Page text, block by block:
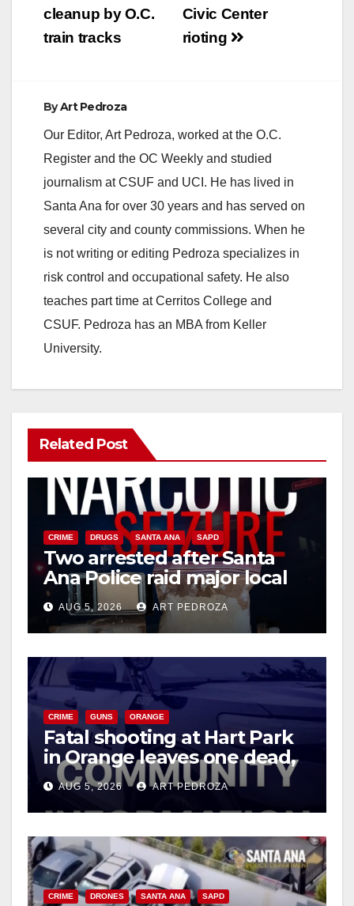
Civic Center
rioting
cleanup by O.C.
train tracks
ByArt Pedroza
Our Editor, Art Pedroza, worked at the O.C.
Register and the OC Weekly and studied
journalism at CSUF and UCI. He has lived in
Santa Ana for over 30 years and has served on
several city and county commissions. When he
is not writing or editing Pedroza specializes in
risk control and occupational safety. He also
teaches part time at Cerritos College and
CSUF. Pedroza has an MBA from Keller
University.
Related Post
CRIME DRUGS SANTA ANA SAPD
Two arrested after Santa
Ana Police raid major local
drug hub
AUG 5, 2026 ART PEDROZA
CRIME GUNS ORANGE
Fatal shooting at Hart Park
in Orange leaves one dead,
suspect arrested
AUG 5, 2026 ART PEDROZA
CRIME DRONES SANTA ANA SAPD